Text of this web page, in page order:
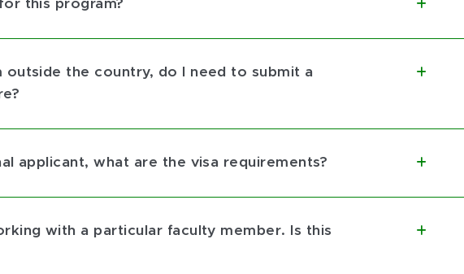
this program?
outside the country, do I need to submit a
applicant, what are the visa requirements?
with a particular faculty member. Is this